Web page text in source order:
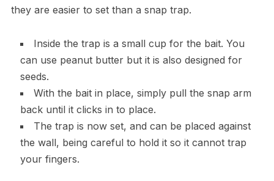
they are easier to set than a snap trap.
Inside the trap is a small cup for the bait. You
can use peanut butter but it is also designed for
seeds.
With the bait in place, simply pull the snap arm
back until it clicks in to place.
The trap is now set, and can be placed against
the wall, being careful to hold it so it cannot trap
your fingers.